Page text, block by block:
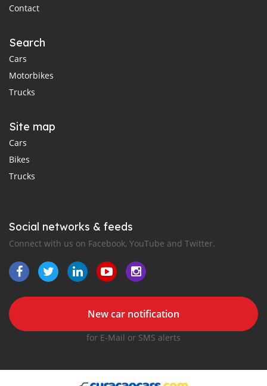
Contact
Search
Cars
Motorbikes
Trucks
Site map
Cars
Bikes
Trucks
Social networks & feeds
Connect with us on Facebook, YouTube and Twitter.
New car notification
for E-Mail or SMS alerts